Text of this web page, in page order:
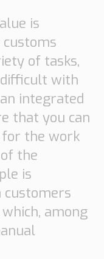
is
customs
of tasks,
with
integrated
that you can
the work
the
is
among